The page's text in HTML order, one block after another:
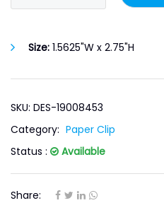
Size: 1.5625"W x 2.75"H
SKU: DES-19008453
Category: Paper Clip
Status :
Available
Share: